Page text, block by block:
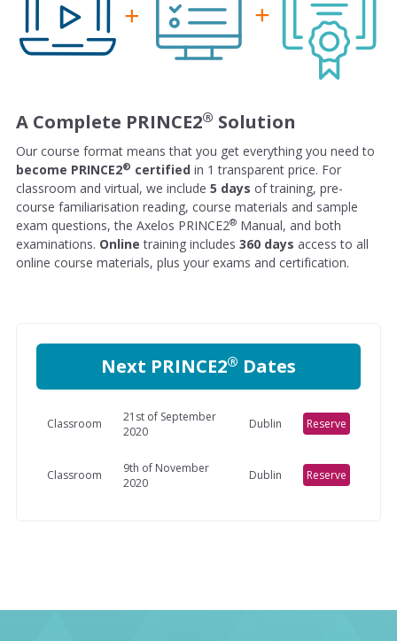
A Complete PRINCE2® Solution
Our course format means that you get everything you need to
become PRINCE2® certified in 1 transparent price. For
classroom and virtual, we include 5 days of training, pre-
course familiarisation reading, course materials and sample
exam questions, the Axelos PRINCE2®Manual, and both
examinations. Online training includes 360 days access to all
online course materials, plus your exams and certification.
Next PRINCE2® Dates
Classroom
21st of September
2020
Dublin Reserve
Classroom
9th of November
2020
Dublin Reserve